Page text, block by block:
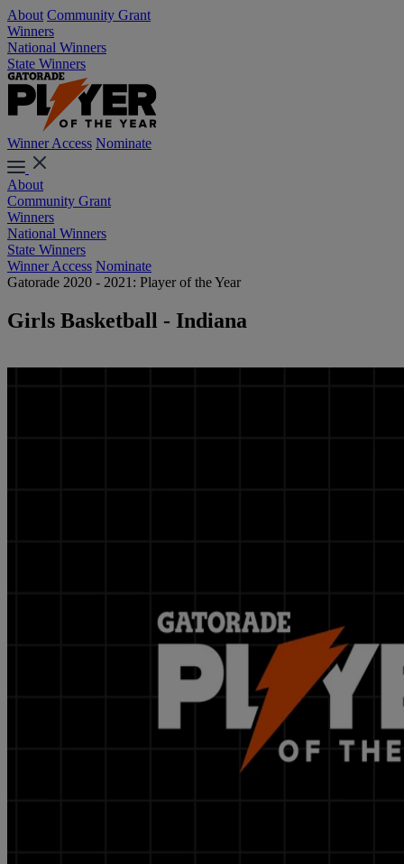
About Community Grant
Winners
National Winners
State Winners
Winner Access Nominate
About
Community Grant
Winners
National Winners
State Winners
Winner Access Nominate
Gatorade 2020 - 2021: Player of the Year
Girls Basketball - Indiana